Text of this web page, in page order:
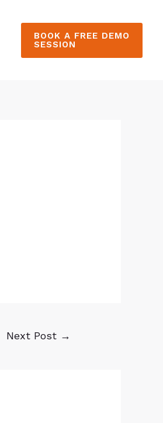
BOOK A FREE DEMO
SESSION
Next Post →